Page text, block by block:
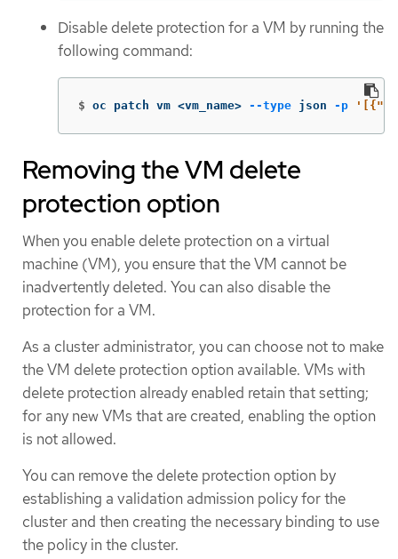
Disable delete protection for a VM by running the
following command:
$ oc patch vm <vm_name> --type json -p
Removing the VM delete
protection option
When you enable delete protection on a virtual
machine (VM), you ensure that the VM cannot be
inadvertently deleted. You can also disable the
protection for a VM.
As a cluster administrator, you can choose not to make
the VM delete protection option available. VMs with
delete protection already enabled retain that setting;
for any new VMs that are created, enabling the option
is not allowed.
You can remove the delete protection option by
establishing a validation admission policy for the
cluster and then creating the necessary binding to use
the policy in the cluster.